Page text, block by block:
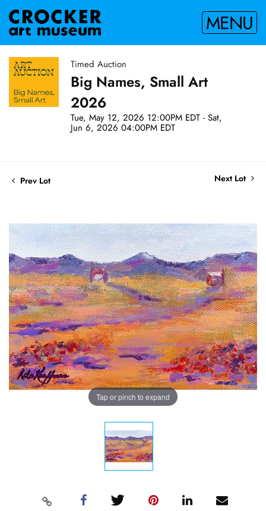
MENU
Timed Auction
Big Names, Small Art
2026
Tue, May 12, 2026 12:00PM EDT - Sat,
Jun 6, 2026 04:00PM EDT
Prev Lot Next Lot
Tap or pinch to expand